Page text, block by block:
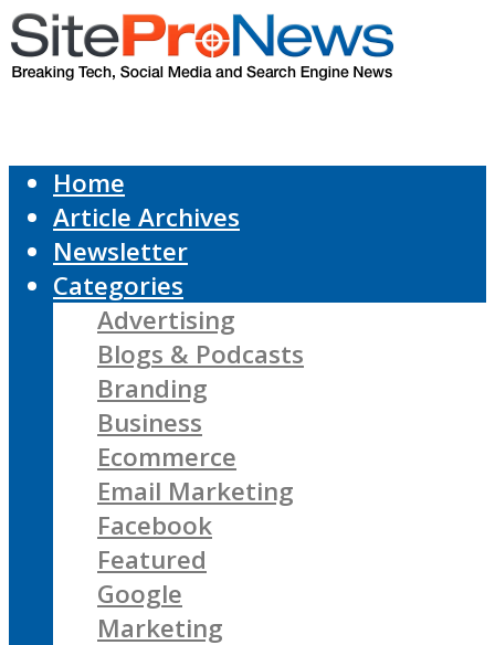
Home
Article Archives
Newsletter
Categories
Advertising
Blogs & Podcasts
Branding
Business
Ecommerce
Email Marketing
Facebook
Featured
Google
Marketing